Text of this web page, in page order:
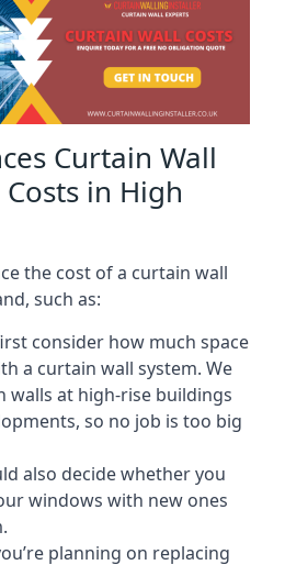
Curtain Wall
in High
the cost of a curtain wall
such as:
consider how much space
a curtain wall system. We
walls at high-rise buildings
so no job is too big
also decide whether you
windows with new ones
planning on replacing